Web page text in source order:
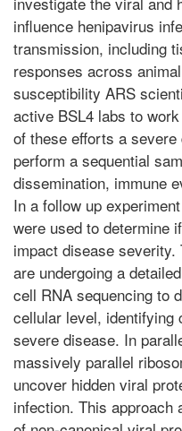
influence henipavirus
transmission, including
responses across
susceptibility ARS
active BSL4 labs to
of these efforts a
perform a sequential
dissemination, immune
In a follow up
were used to determine
impact disease
are undergoing a
cell RNA sequencing to
cellular level, identifying
severe disease. In
massively parallel
uncover hidden viral
infection. This approach